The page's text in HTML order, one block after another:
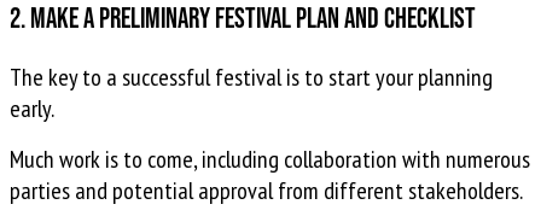
2. Make a preliminary festival plan and checklist
The key to a successful festival is to start your planning
early.
Much work is to come, including collaboration with numerous
parties and potential approval from different stakeholders.